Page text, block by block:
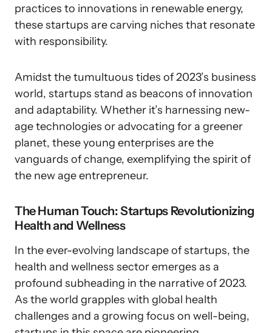
practices to innovations in renewable energy,
these startups are carving niches that resonate
with responsibility.
Amidst the tumultuous tides of 2023’s business
world, startups stand as beacons of innovation
and adaptability. Whether it’s harnessing new-
age technologies or advocating for a greener
planet, these young enterprises are the
vanguards of change, exemplifying the spirit of
the new age entrepreneur.
The Human Touch: Startups Revolutionizing
Health and Wellness
In the ever-evolving landscape of startups, the
health and wellness sector emerges as a
profound subheading in the narrative of 2023.
As the world grapples with global health
challenges and a growing focus on well-being,